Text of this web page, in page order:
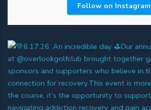
Follow on Instagram